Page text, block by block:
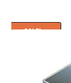
SALE!